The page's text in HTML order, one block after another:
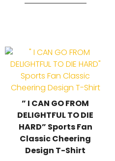
” I CAN GO FROM
DELIGHTFUL TO DIE
HARD” Sports Fan
Classic Cheering
Design T-Shirt